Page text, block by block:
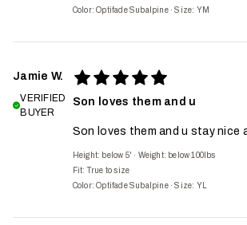
Color: Optifade Subalpine·Size: YM
Jamie W.
VERIFIED
BUYER
Son loves them and u
Son loves them and u stay nice
Height: below 5' · Weight: below 100lbs
Fit: True to size
Color: Optifade Subalpine·Size: YL